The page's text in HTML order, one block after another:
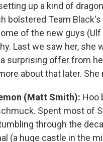
up a kind of
bolstered Team
of the new guys (Ulf
Last we saw her, she
surprising offer from
about that later. She
(Matt Smith): Hoo
Spent most of
through the
(a huge castle in the